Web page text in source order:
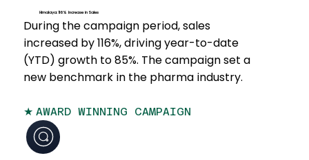
Himalaya: 116% Increase in Sales
During the campaign period, sales
increased by 116%, driving year-to-date
(YTD) growth to 85%. The campaign set a
new benchmark in the pharma industry.
★ AWARD WINNING CAMPAIGN